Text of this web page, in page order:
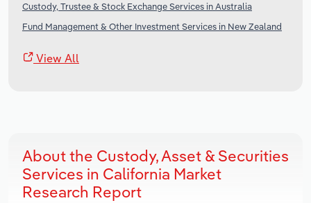
Custody, Trustee & Stock Exchange Services in Australia
Fund Management & Other Investment Services in New Zealand
View All
About the Custody, Asset & Securities
Services in California Market
Research Report